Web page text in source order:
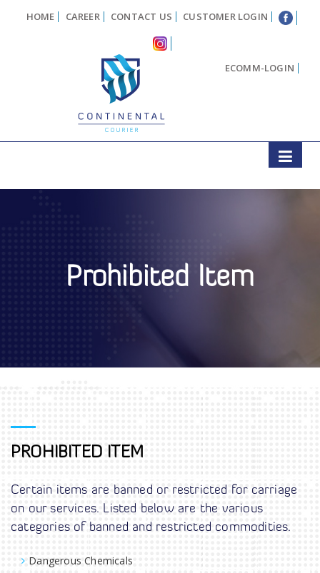
HOME CAREER CONTACT US CUSTOMER LOGIN
ECOMM-LOGIN
Prohibited Item
PROHIBITED ITEM
Certain items are banned or restricted for carriage
on our services. Listed below are the various
categories of banned and restricted commodities.
Dangerous Chemicals